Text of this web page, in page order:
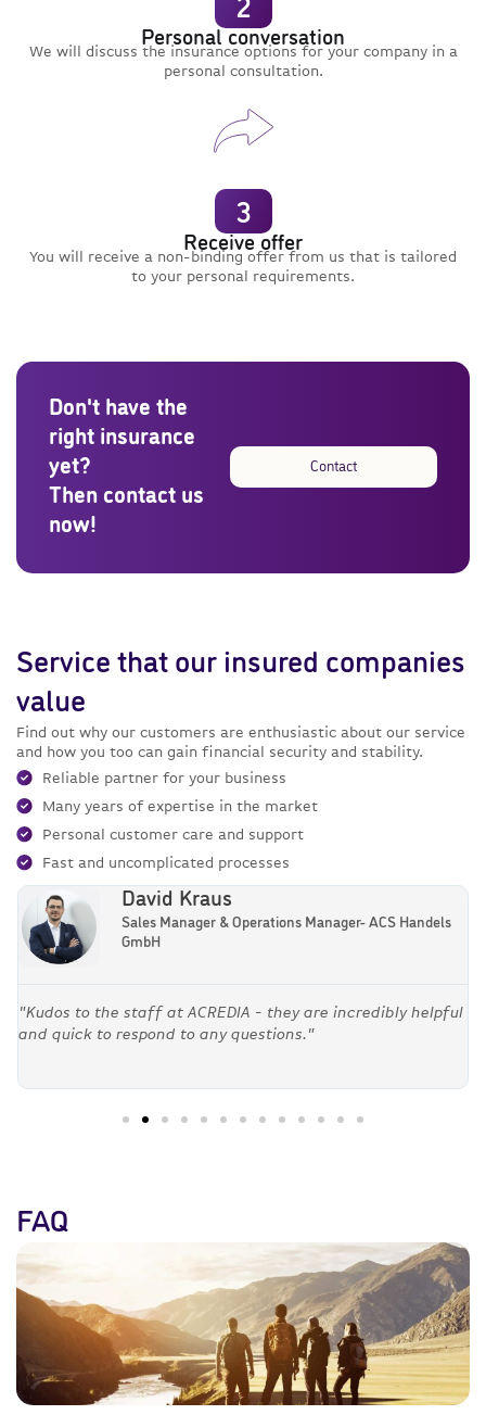
2
Personal conversation
We will discuss the insurance options for your company in a
personal consultation.
3
Receive offer
You will receive a non-binding offer from us that is tailored
to your personal requirements.
Don't have the
right insurance
yet?
Then contact us
now!
Contact
Service that our insured companies
value
Find out why our customers are enthusiastic about our service
and how you too can gain financial security and stability.
Reliable partner for your business
Many years of expertise in the market
Personal customer care and support
Fast and uncomplicated processes
David Kraus
Sales Manager & Operations Manager- ACS Handels
GmbH
"Kudos to the staff at ACREDIA - they are incredibly helpful
and quick to respond to any questions."
FAQ